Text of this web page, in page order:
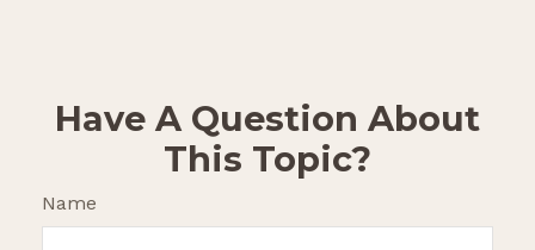
Have A Question About
This Topic?
Name